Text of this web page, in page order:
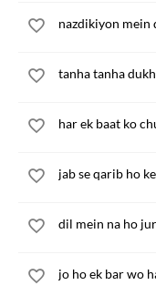
nazdikiyon mein
tanha tanha
har ek baat ko
jab se qarib ho
dil mein na ho
jo ho ek bar wo